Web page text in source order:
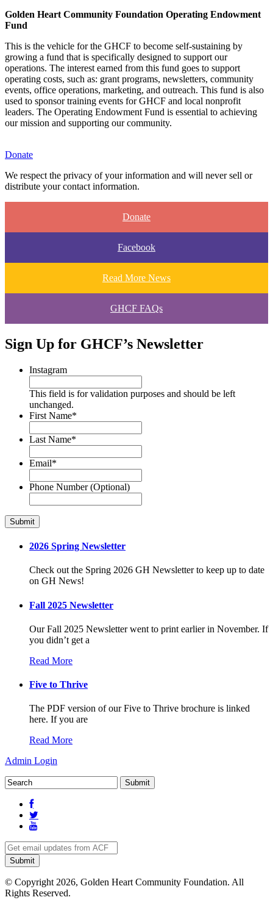
Golden Heart Community Foundation Operating Endowment
Fund
This is the vehicle for the GHCF to become self-sustaining by
growing a fund that is specifically designed to support our
operations. The interest earned from this fund goes to support
operating costs, such as: grant programs, newsletters, community
events, office operations, marketing, and outreach. This fund is also
used to sponsor training events for GHCF and local nonprofit
leaders. The Operating Endowment Fund is essential to achieving
our mission and supporting our community.
Donate
We respect the privacy of your information and will never sell or
distribute your contact information.
Donate
Facebook
Read More News
GHCF FAQs
Sign Up for GHCF’s Newsletter
Instagram
This field is for validation purposes and should be left
unchanged.
First Name*
Last Name*
Email*
Phone Number (Optional)
2026 Spring Newsletter
Check out the Spring 2026 GH Newsletter to keep up to date
on GH News!
Fall 2025 Newsletter
Our Fall 2025 Newsletter went to print earlier in November. If
you didn’t get a
Read More
Five to Thrive
The PDF version of our Five to Thrive brochure is linked
here. If you are
Read More
Admin Login
© Copyright 2026, Golden Heart Community Foundation. All
Rights Reserved.